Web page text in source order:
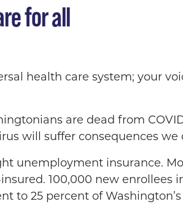
for all
health care system; your
are dead from
will suffer consequences
unemployment insurance.
100,000 new enrollees
to 25 percent of